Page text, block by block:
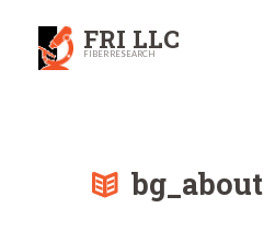
FRI LLC
FIBER RESEARCH
bg_about